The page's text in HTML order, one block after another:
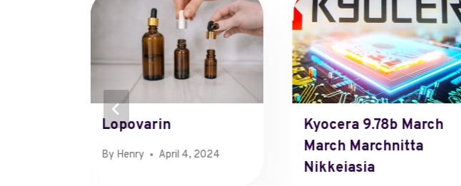
Lopovarin
By Henry April 4, 2024
Kyocera 9.78b March
March Marchnitta
Nikkeiasia